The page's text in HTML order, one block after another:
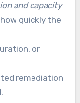
and capacity
quickly the
or
remediation